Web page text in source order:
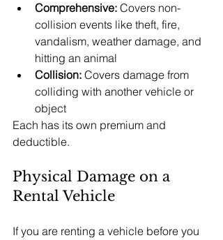
Comprehensive: Covers non-
collision events like theft, fire,
vandalism, weather damage, and
hitting an animal
Collision: Covers damage from
colliding with another vehicle or
object
Each has its own premium and
deductible.
Physical Damage on a
Rental Vehicle
If you are renting a vehicle before you